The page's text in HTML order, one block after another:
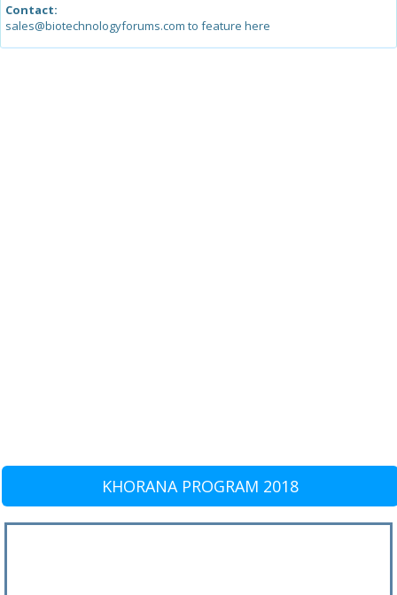
Contact:
sales@biotechnologyforums.com to feature here
KHORANA PROGRAM 2018